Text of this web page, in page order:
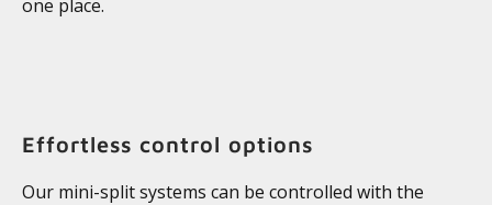
one place.
Effortless control options
Our mini-split systems can be controlled with the